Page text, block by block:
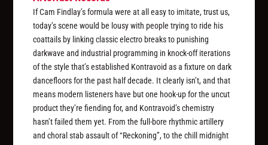
If Cam Findlay’s formula were at all easy to imitate, trust us,
today’s scene would be lousy with people trying to ride his
coattails by linking classic electro breaks to punishing
darkwave and industrial programming in knock-off iterations
of the style that’s established Kontravoid as a fixture on dark
dancefloors for the past half decade. It clearly isn’t, and that
means modern listeners have but one hook-up for the uncut
product they’re fiending for, and Kontravoid’s chemistry
hasn’t failed them yet. From the full-bore rhythmic artillery
and choral stab assault of “Reckoning”, to the chill midnight